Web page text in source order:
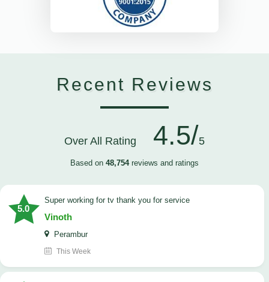
Recent Reviews
Over All Rating 4.5/5
Based on 48,754reviews and ratings
5.0
Super working for tv thank you for service
Vinoth
Perambur
This Week